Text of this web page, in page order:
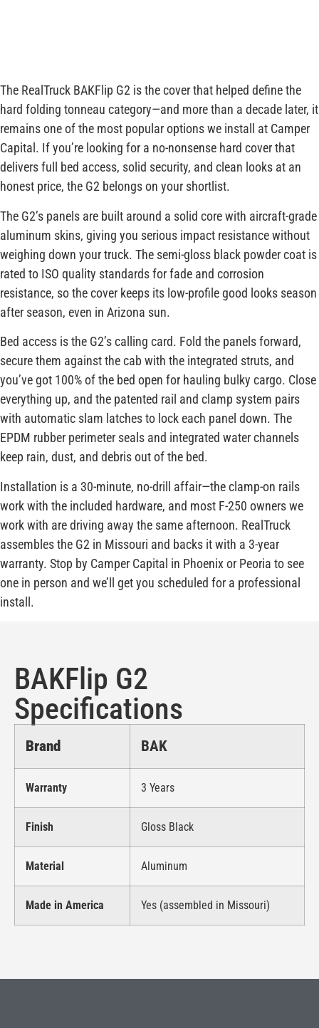
The RealTruck BAKFlip G2 is the cover that helped define the
hard folding tonneau category—and more than a decade later, it
remains one of the most popular options we install at Camper
Capital. If you’re looking for a no-nonsense hard cover that
delivers full bed access, solid security, and clean looks at an
honest price, the G2 belongs on your shortlist.
The G2’s panels are built around a solid core with aircraft-grade
aluminum skins, giving you serious impact resistance without
weighing down your truck. The semi-gloss black powder coat is
rated to ISO quality standards for fade and corrosion
resistance, so the cover keeps its low-profile good looks season
after season, even in Arizona sun.
Bed access is the G2’s calling card. Fold the panels forward,
secure them against the cab with the integrated struts, and
you’ve got 100% of the bed open for hauling bulky cargo. Close
everything up, and the patented rail and clamp system pairs
with automatic slam latches to lock each panel down. The
EPDM rubber perimeter seals and integrated water channels
keep rain, dust, and debris out of the bed.
Installation is a 30-minute, no-drill affair—the clamp-on rails
work with the included hardware, and most F-250 owners we
work with are driving away the same afternoon. RealTruck
assembles the G2 in Missouri and backs it with a 3-year
warranty. Stop by Camper Capital in Phoenix or Peoria to see
one in person and we’ll get you scheduled for a professional
install.
BAKFlip G2
Specifications
Brand BAK
Warranty 3 Years
Finish Gloss Black
Material Aluminum
Made in America Yes (assembled in Missouri)